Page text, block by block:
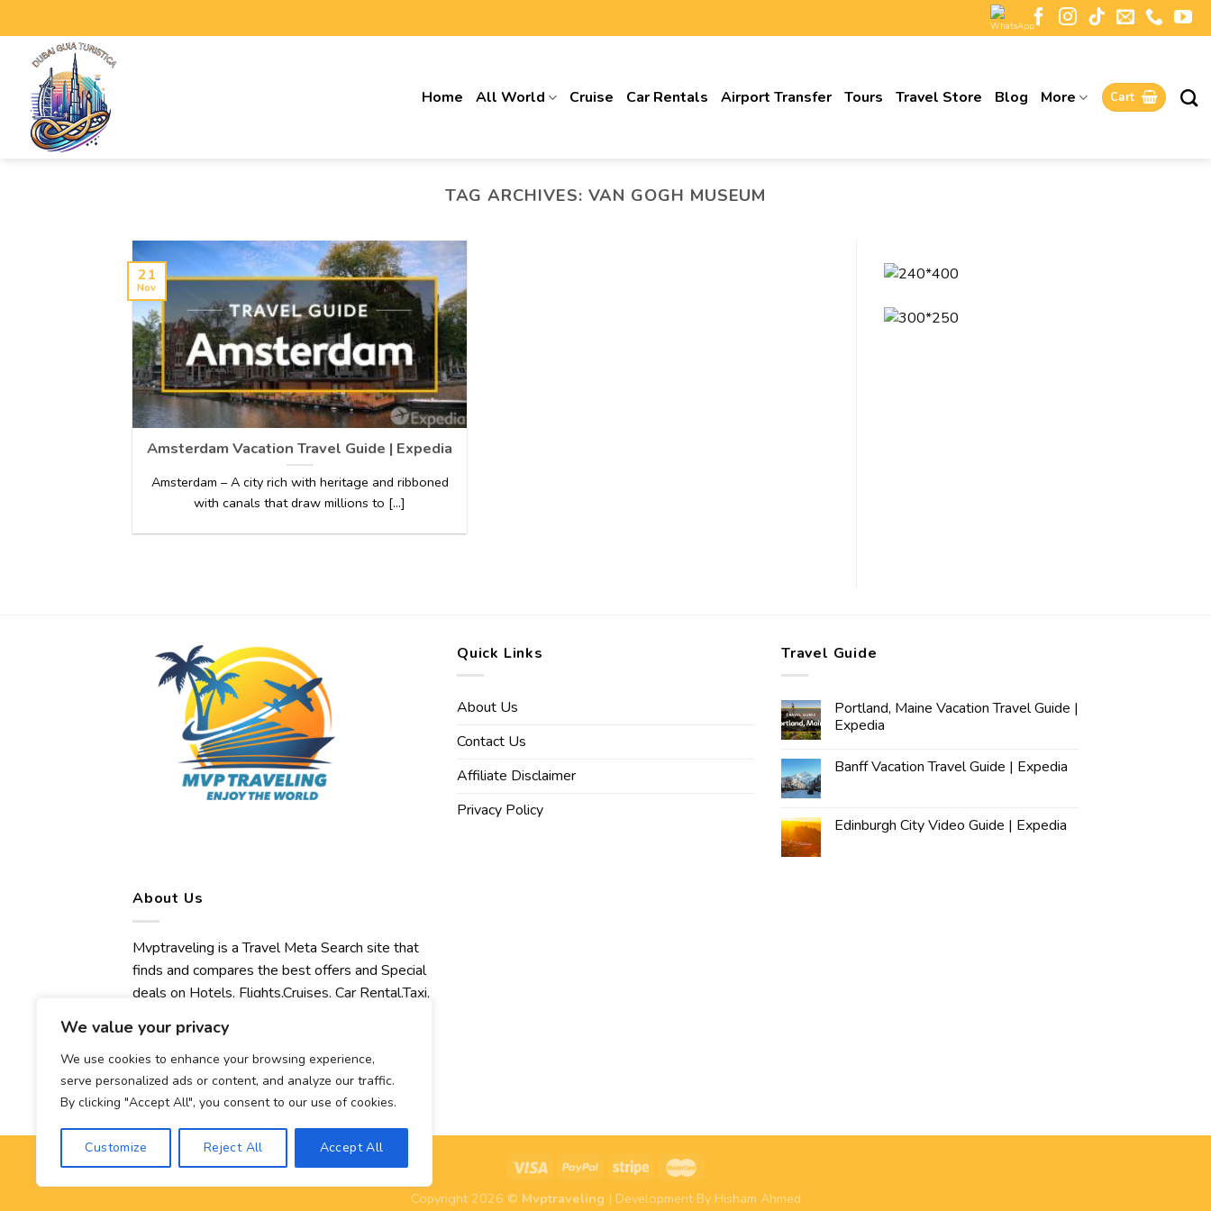
We value your privacy
We use cookies to enhance your browsing experience,
serve personalized ads or content, and analyze our traffic.
By clicking "Accept All", you consent to our use of cookies.
Customize Reject All Accept All
Home All World Cruise Car Rentals Airport Transfer Tours Travel Store Blog More Cart
TAG ARCHIVES: VAN GOGH MUSEUM
Amsterdam Vacation Travel Guide | Expedia
Amsterdam – A city rich with heritage and ribboned
with canals that draw millions to [...]
21
Nov
Quick Links
About Us
Contact Us
Affiliate Disclaimer
Privacy Policy
Travel Guide
Portland, Maine Vacation Travel Guide |
Expedia
Banff Vacation Travel Guide | Expedia
Edinburgh City Video Guide | Expedia
About Us
Mvptraveling is a Travel Meta Search site that
finds and compares the best offers and Special
deals on Hotels, Flights,Cruises, Car Rental,Taxi,
Concert, Sport and Theater Tickets.
Mvptraveling welcomes you to discover our
best experience.
Copyright 2026 © Mvptraveling | Development By Hisham Ahmed